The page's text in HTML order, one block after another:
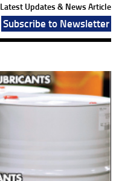
Latest Updates & News Article
Subscribe to Newsletter